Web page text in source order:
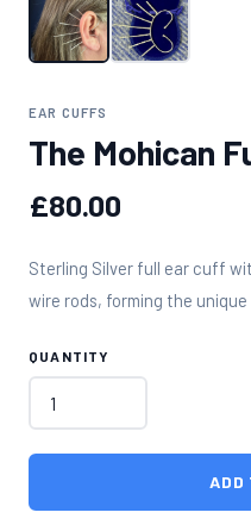
EAR CUFFS
The Mohican
£80.00
Sterling Silver full ear cuff
wire rods, forming the unique
QUANTITY
ADD